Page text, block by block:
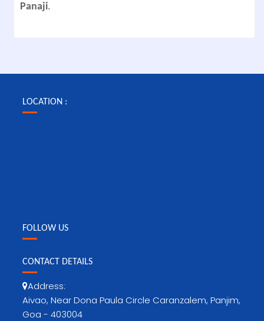
Panaji.
LOCATION :
FOLLOW US
CONTACT DETAILS
Address:
Aivao, Near Dona Paula Circle Caranzalem, Panjim,
Goa - 403004